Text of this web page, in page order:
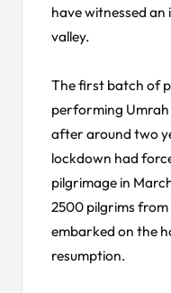
have witnessed an
valley.
The first batch of
performing
after around two
lockdown had
pilgrimage in
2500 pilgrims
embarked on the
resumption.